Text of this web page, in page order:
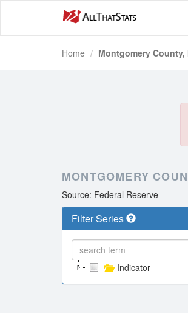
Home Montgomery County,
MONTGOMERY
Source: Federal Reserve
Filter Series
Indicator